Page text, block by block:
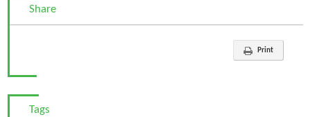
Share
Print
Tags